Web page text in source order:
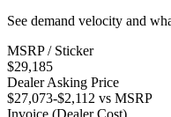
See demand velocity and
MSRP / Sticker
$29,185
Dealer Asking Price
$27,073-$2,112 vs MSRP
Invoice (Dealer Cost)